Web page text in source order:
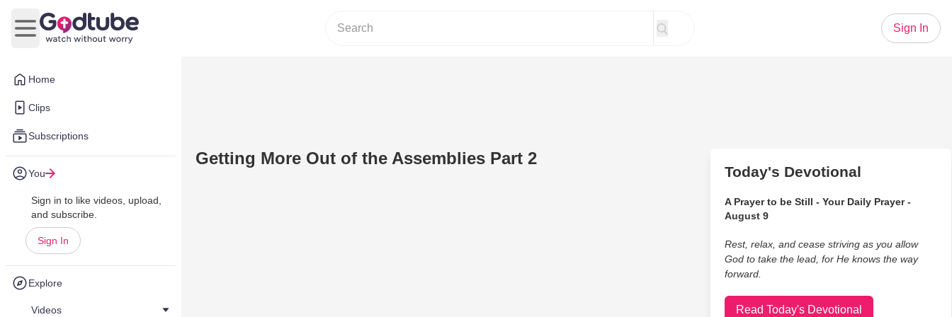
Home
Clips
Subscriptions
You
Sign in to like videos, upload,
and subscribe.
Sign In
Explore
Videos
Open main menu
Sign In
Getting More Out of the Assemblies Part 2
Today's Devotional
A Prayer to be Still - Your Daily Prayer -
August 9
Rest, relax, and cease striving as you allow
God to take the lead, for He knows the way
forward.
Read Today's Devotional